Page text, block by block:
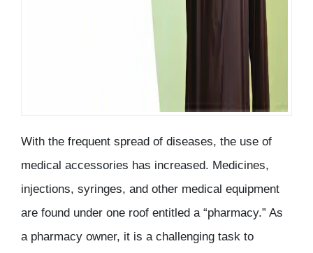
With the frequent spread of diseases, the use of
medical accessories has increased. Medicines,
injections, syringes, and other medical equipment
are found under one roof entitled a “pharmacy.” As
a pharmacy owner, it is a challenging task to